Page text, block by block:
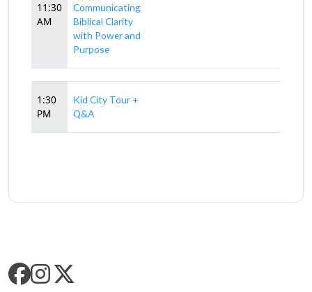
11:30
AM
Communicating
Biblical Clarity
with Power and
Purpose
1:30
PM
Kid City Tour +
Q&A
SLC SOCIAL MEDIA